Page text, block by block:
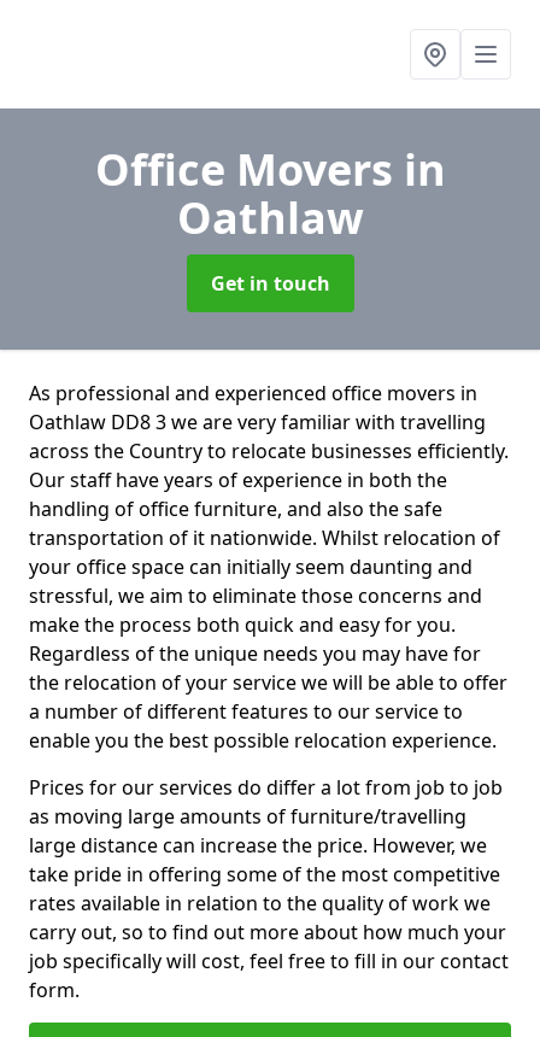
Office Movers in
Oathlaw
Get in touch
As professional and experienced office movers in
Oathlaw DD8 3 we are very familiar with travelling
across the Country to relocate businesses efficiently.
Our staff have years of experience in both the
handling of office furniture, and also the safe
transportation of it nationwide. Whilst relocation of
your office space can initially seem daunting and
stressful, we aim to eliminate those concerns and
make the process both quick and easy for you.
Regardless of the unique needs you may have for
the relocation of your service we will be able to offer
a number of different features to our service to
enable you the best possible relocation experience.
Prices for our services do differ a lot from job to job
as moving large amounts of furniture/travelling
large distance can increase the price. However, we
take pride in offering some of the most competitive
rates available in relation to the quality of work we
carry out, so to find out more about how much your
job specifically will cost, feel free to fill in our contact
form.